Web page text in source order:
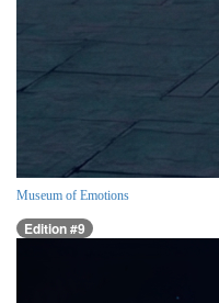
Museum of Emotions
Edition #9